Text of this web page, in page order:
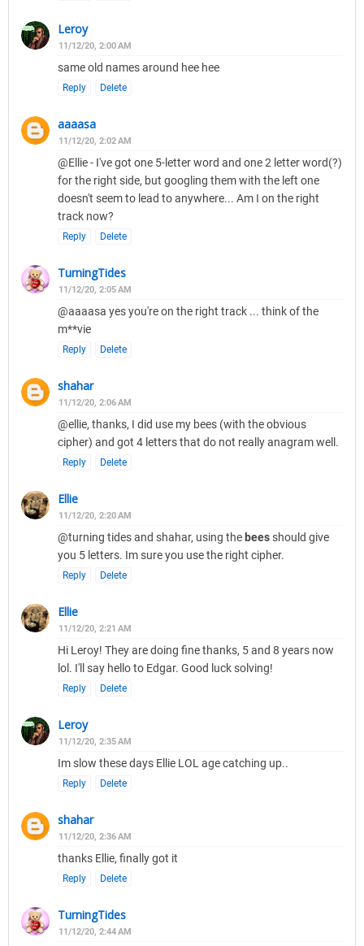
Leroy
11/12/20, 2:00 AM
same old names around hee hee
Reply Delete
aaaasa
11/12/20, 2:02 AM
@Ellie - I've got one 5-letter word and one 2 letter word(?)
for the right side, but googling them with the left one
doesn't seem to lead to anywhere... Am I on the right
track now?
Reply Delete
TurningTides
11/12/20, 2:05 AM
@aaaasa yes you're on the right track ... think of the
m**vie
Reply Delete
shahar
11/12/20, 2:06 AM
@ellie, thanks, I did use my bees (with the obvious
cipher) and got 4 letters that do not really anagram well.
Reply Delete
Ellie
11/12/20, 2:20 AM
@turning tides and shahar, using the beesshould give
you 5 letters. Im sure you use the right cipher.
Reply Delete
Ellie
11/12/20, 2:21 AM
Hi Leroy! They are doing fine thanks, 5 and 8 years now
lol. I'll say hello to Edgar. Good luck solving!
Reply Delete
Leroy
11/12/20, 2:35 AM
Im slow these days Ellie LOL age catching up..
Reply Delete
shahar
11/12/20, 2:36 AM
thanks Ellie, finally got it
Reply Delete
TurningTides
11/12/20, 2:44 AM